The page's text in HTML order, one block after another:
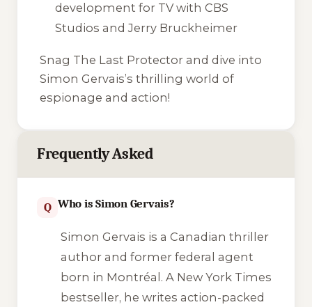
development for TV with CBS
Studios and Jerry Bruckheimer
Snag The Last Protector and dive into
Simon Gervais’s thrilling world of
espionage and action!
Frequently Asked
Q Who is Simon Gervais?
Simon Gervais is a Canadian thriller
author and former federal agent
born in Montréal. A New York Times
bestseller, he writes action-packed